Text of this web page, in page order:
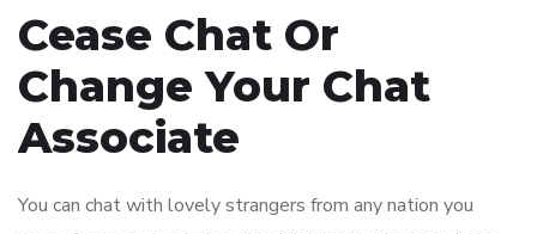
Cease Chat Or
Change Your Chat
Associate
You can chat with lovely strangers from any nation you